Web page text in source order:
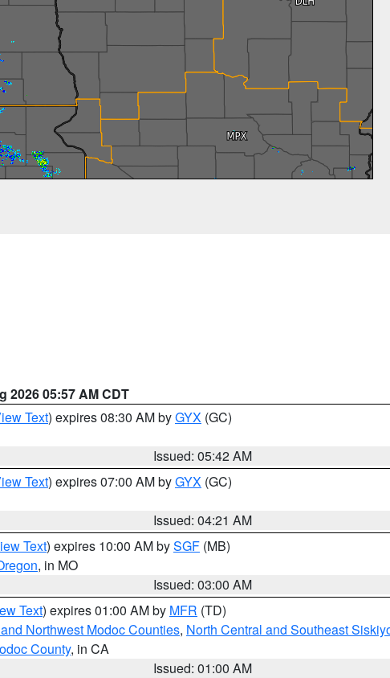
2026 05:57 AM CDT
Text) expires 08:30 AM byGYX (GC)
Issued: 05:42 AM
Text) expires 07:00 AM byGYX (GC)
Issued: 04:21 AM
Text) expires 10:00 AM bySGF (MB)
, in MO
Issued: 03:00 AM
Text) expires 01:00 AM by MFR (TD)
Northwest Modoc Counties, North Central and Southeast
County, in CA
Issued: 01:00 AM